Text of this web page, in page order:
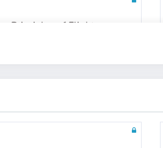
Principles of Flight